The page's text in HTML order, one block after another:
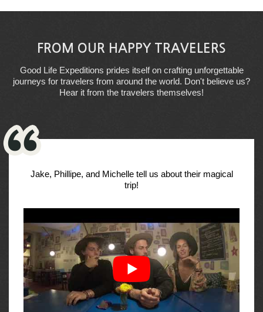
FROM OUR HAPPY TRAVELERS
Good Life Expeditions prides itself on crafting unforgettable
journeys for travelers from around the world. Don't believe us?
Hear it from the travelers themselves!
Jake, Phillipe, and Michelle tell us about their magical
trip!